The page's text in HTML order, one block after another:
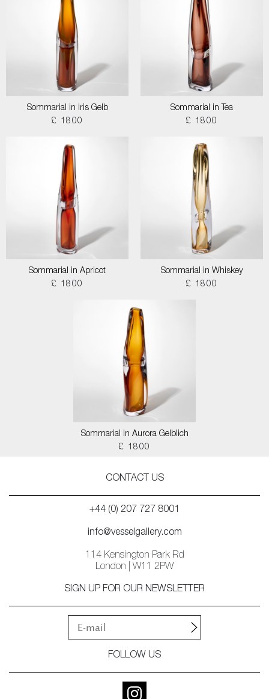
Sommarial in Iris Gelb
£ 1800
Sommarial in Tea
£ 1800
Sommarial in Apricot
£ 1800
Sommarial in Whiskey
£ 1800
Sommarial in Aurora Gelblich
£ 1800
CONTACT US
+44 (0) 207 727 8001
info@vesselgallery.com
114 Kensington Park Rd
London | W11 2PW
SIGN UP FOR OUR NEWSLETTER
FOLLOW US